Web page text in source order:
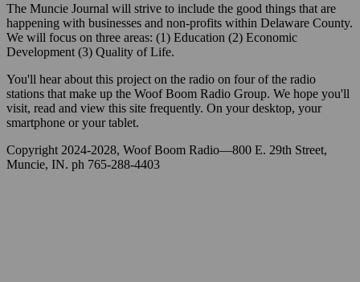
The Muncie Journal will strive to include the good things that are
happening with businesses and non-profits within Delaware County.
We will focus on three areas: (1) Education (2) Economic
Development (3) Quality of Life.
You'll hear about this project on the radio on four of the radio
stations that make up the Woof Boom Radio Group. We hope you'll
visit, read and view this site frequently. On your desktop, your
smartphone or your tablet.
Copyright 2024-2028, Woof Boom Radio—800 E. 29th Street,
Muncie, IN. ph 765-288-4403